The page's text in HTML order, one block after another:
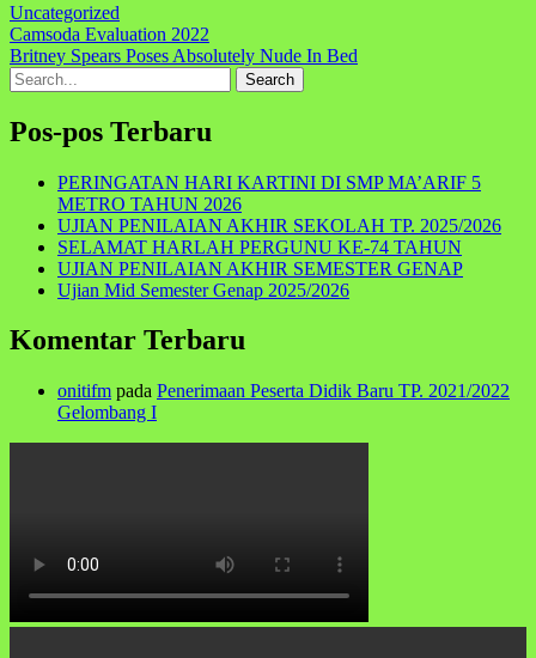
Uncategorized
Navigasi
pos
Camsoda Evaluation 2022
Britney Spears Poses Absolutely Nude In Bed
Search
for:
Pos-pos Terbaru
PERINGATAN HARI KARTINI DI SMP MA’ARIF 5
METRO TAHUN 2026
UJIAN PENILAIAN AKHIR SEKOLAH TP. 2025/2026
SELAMAT HARLAH PERGUNU KE-74 TAHUN
UJIAN PENILAIAN AKHIR SEMESTER GENAP
Ujian Mid Semester Genap 2025/2026
Komentar Terbaru
onitifm pada Penerimaan Peserta Didik Baru TP. 2021/2022
Gelombang I